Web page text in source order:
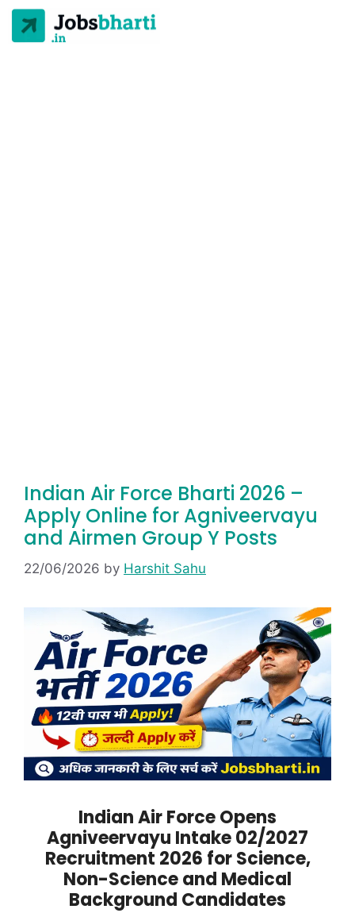
Indian Air Force Bharti 2026 –
Apply Online for Agniveervayu
and Airmen Group Y Posts
22/06/2026 by Harshit Sahu
Indian Air Force Opens
Agniveervayu Intake 02/2027
Recruitment 2026 for Science,
Non-Science and Medical
Background Candidates